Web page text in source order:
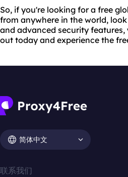
So, if you're looking for a free
from anywhere in the world,
and advanced security
out today and experience the
简体中文
联系我们